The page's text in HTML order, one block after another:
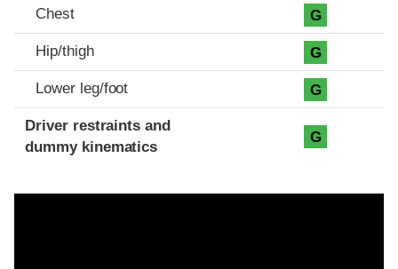
Chest G
Hip/thigh G
Lower leg/foot G
Driver restraints and
dummy kinematics
G